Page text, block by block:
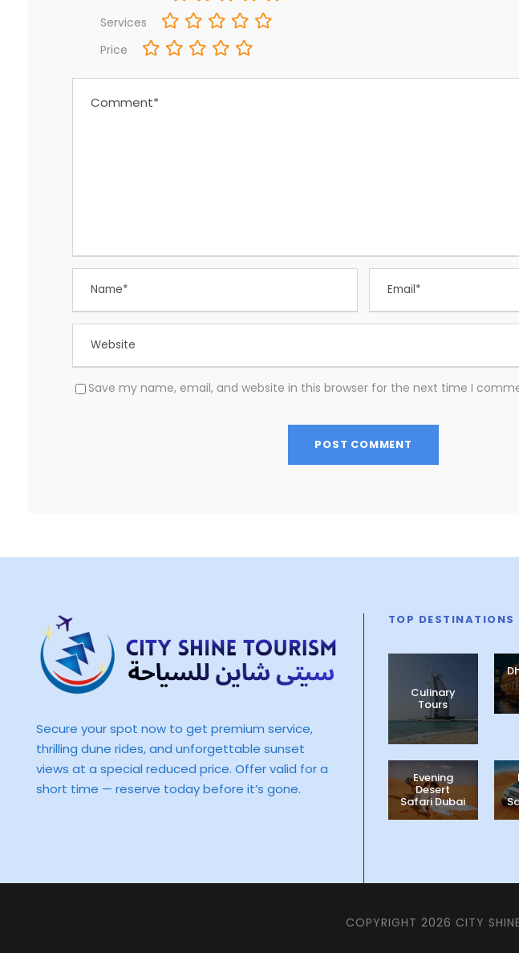
Services
Price
Save my name, email, and website in this browser for the next time I
Secure your spot now to get premium service,
thrilling dune rides, and unforgettable sunset
views at a special reduced price. Offer valid for a
short time — reserve today before it’s gone.
TOP DESTINATIONS
Culinary
Tours
Evening
Desert
Safari Dubai
COPYRIGHT 2026 CITY